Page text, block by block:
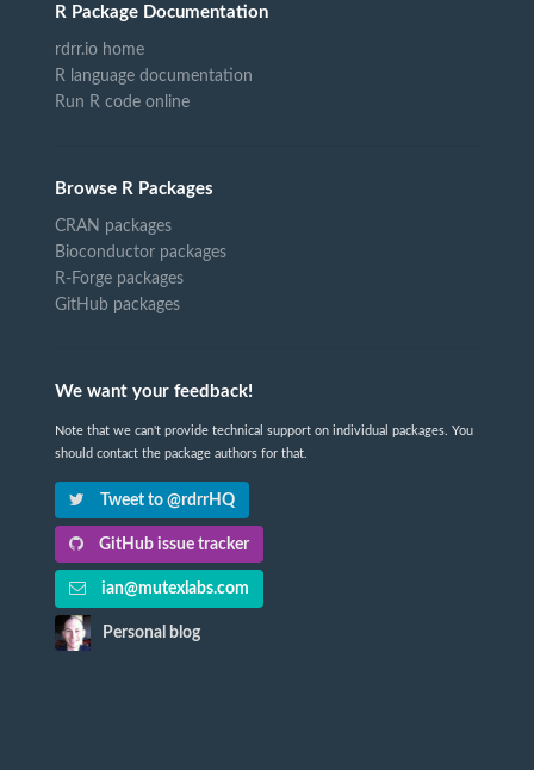
R Package Documentation
rdrr.io home
R language documentation
Run R code online
Browse R Packages
CRAN packages
Bioconductor packages
R-Forge packages
GitHub packages
We want your feedback!
Note that we can't provide technical support on individual packages. You
should contact the package authors for that.
Tweet to @rdrrHQ
GitHub issue tracker
ian@mutexlabs.com
Personal blog